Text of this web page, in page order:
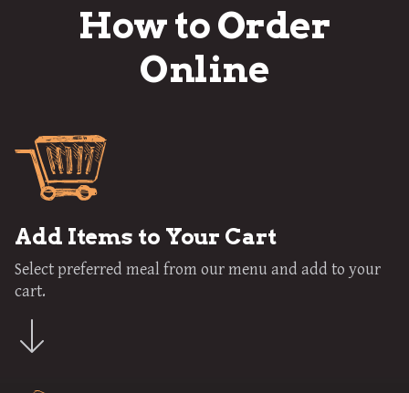
How to Order
Online
Add Items to Your Cart
Select preferred meal from our menu and add to your
cart.